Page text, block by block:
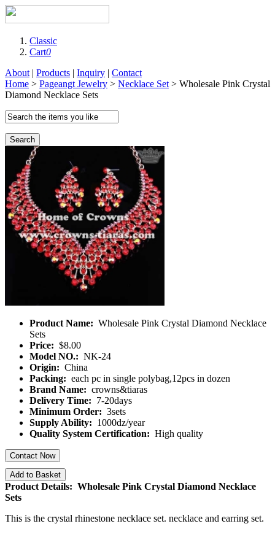
Classic
Cart0
About | Products | Inquiry | Contact
Home > Pageangt Jewelry > Necklace Set > Wholesale Pink Crystal
Diamond Necklace Sets
Search
Product Name: Wholesale Pink Crystal Diamond Necklace
Sets
Price: $8.00
Model NO.: NK-24
Origin: China
Packing: each pc in single polybag,12pcs in dozen
Brand Name: crowns&tiaras
Delivery Time: 7-20days
Minimum Order: 3sets
Supply Ability: 1000dz/year
Quality System Certification: High quality
Contact Now
Add to Basket
Product Details: Wholesale Pink Crystal Diamond Necklace
Sets
This is the crystal rhinestone necklace set. necklace and earring set.